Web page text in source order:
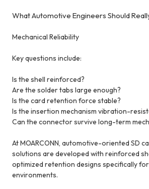
What Automotive Engineers Should
Mechanical Reliability
Key questions include:
Is the shell reinforced?
Are the solder tabs large enough?
Is the card retention force stable?
Is the insertion mechanism vibration-
Can the connector survive long-term
At MOARCONN, automotive-oriented SD
solutions are developed with reinforced
optimized retention designs specifically
environments.